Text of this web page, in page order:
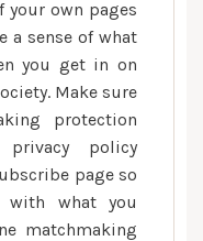
your own pages
a sense of what
you get in on
Make sure
protection
privacy policy
page so
with what you
matchmaking